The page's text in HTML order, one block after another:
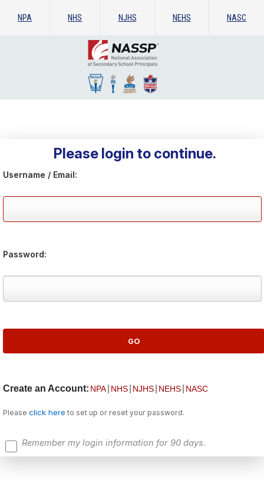
NPA NHS NJHS NEHS NASC
Please login to continue.
Username / Email:
Password:
Create an Account: NPA NHS NJHS NEHS NASC
Please click here to set up or reset your password.
Remember my login information for 90 days.